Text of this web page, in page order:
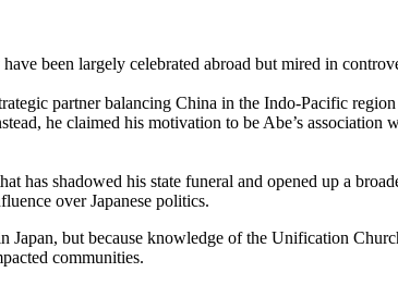
been largely celebrated abroad but mired in
partner balancing China in the Indo-Pacific
he claimed his motivation to be Abe’s
has shadowed his state funeral and opened up a
over Japanese politics.
but because knowledge of the Unification
communities.